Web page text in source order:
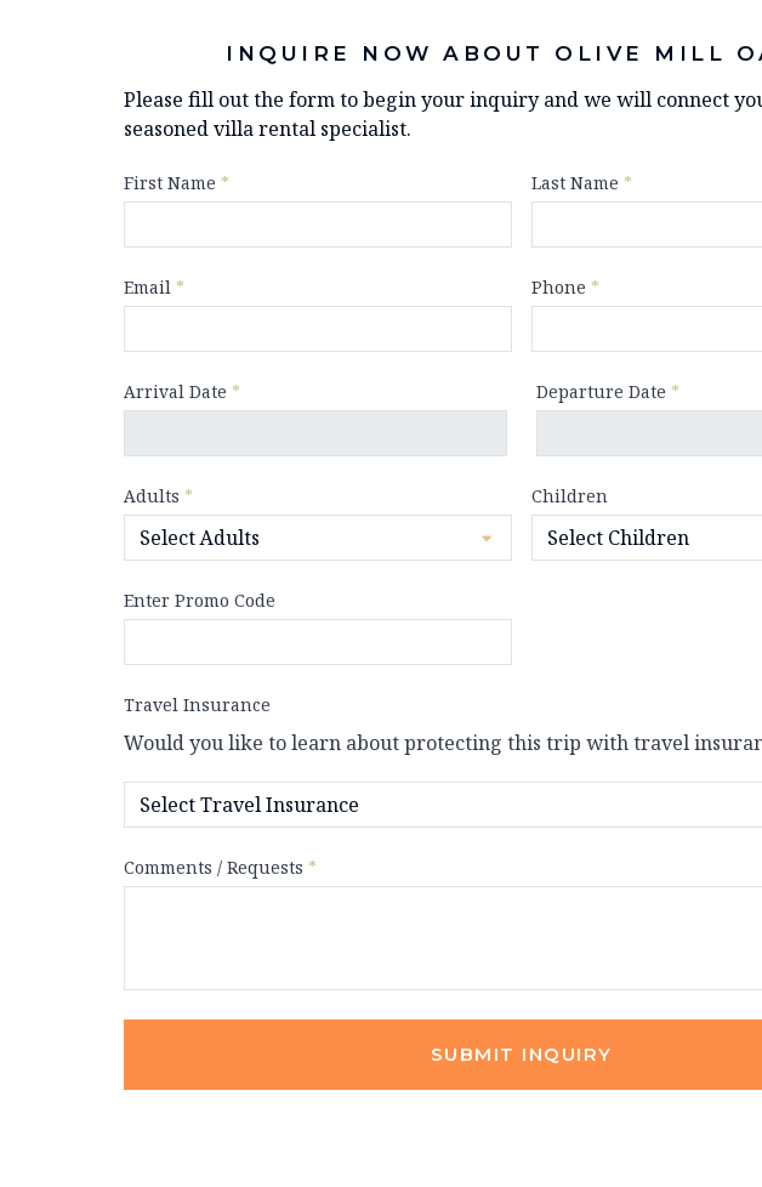
INQUIRE NOW ABOUT OLIVE MILL
Please fill out the form to begin your inquiry and we will connect
seasoned villa rental specialist.
First Name * Last Name *
Email * Phone *
Arrival Date * Departure Date *
Adults * Children
Enter Promo Code
Travel Insurance
Would you like to learn about protecting this trip with travel
Comments / Requests *
SUBMIT INQUIRY